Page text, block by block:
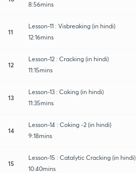
8:56mins
11
Lesson-11 : Visbreaking (in hindi)
12:16mins
12
Lesson-12 : Cracking (in hindi)
11:15mins
13
Lesson-13 : Coking (in hindi)
11:35mins
14
Lesson-14 : Coking -2 (in hindi)
9:18mins
15
Lesson-15 : Catalytic Cracking (in hindi)
10:40mins